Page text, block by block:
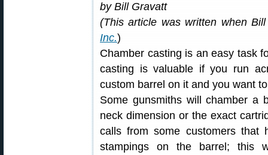
by Bill Gravatt
(This article was written when
Inc.)
Chamber casting is an easy task
casting is valuable if you run
custom barrel on it and you want
Some gunsmiths will chamber a
neck dimension or the exact
calls from some customers that
stampings on the barrel; this